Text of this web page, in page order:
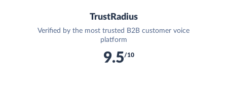
TrustRadius
Verified by the most trusted B2B customer voice
platform
9.5/10